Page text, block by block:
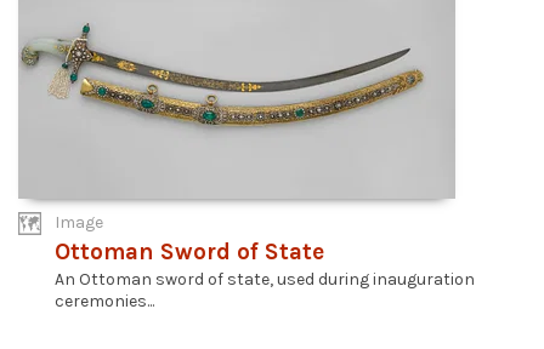
Image
Ottoman Sword of State
An Ottoman sword of state, used during inauguration
ceremonies...